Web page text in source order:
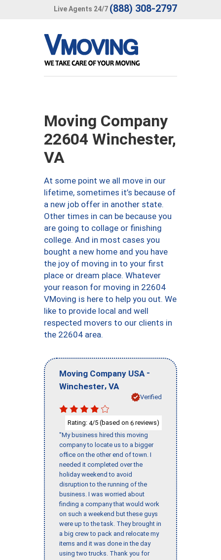
Live Agents 24/7 (888) 308-2797
Moving Company
22604 Winchester,
VA
At some point we all move in our
lifetime, sometimes it’s because of
a new job offer in another state.
Other times in can be because you
are going to collage or finishing
college. And in most cases you
bought a new home and you have
the joy of moving in to your first
place or dream place. Whatever
your reason for moving in 22604
VMoving is here to help you out. We
like to provide local and well
respected movers to our clients in
the 22604 area.
Moving Company USA -
Winchester, VA
Verified
Rating: 4/5 (based on 6 reviews)
"My business hired this moving
company to locate us to a bigger
office on the other end of town. I
needed it completed over the
holiday weekend to avoid
disruption to the running of the
business. I was worried about
finding a company that would work
on such a weekend but these guys
were up to the task. They brought in
a big crew to pack and relocate my
items and it was done in the day
using two trucks. Thank you for